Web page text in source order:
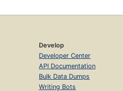
Develop
Developer Center
API Documentation
Bulk Data Dumps
Writing Bots